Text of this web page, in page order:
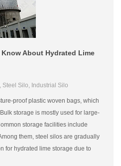
About Hydrated Lime
Steel Silo, Industrial Silo
proof plastic woven bags, which
storage is mostly used for large-
storage facilities include
them, steel silos are gradually
for hydrated lime storage due to